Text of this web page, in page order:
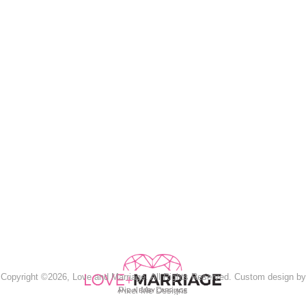
Copyright ©2026, Love and Marriage. All Rights Reserved. Custom design by
Pixel Me Designs